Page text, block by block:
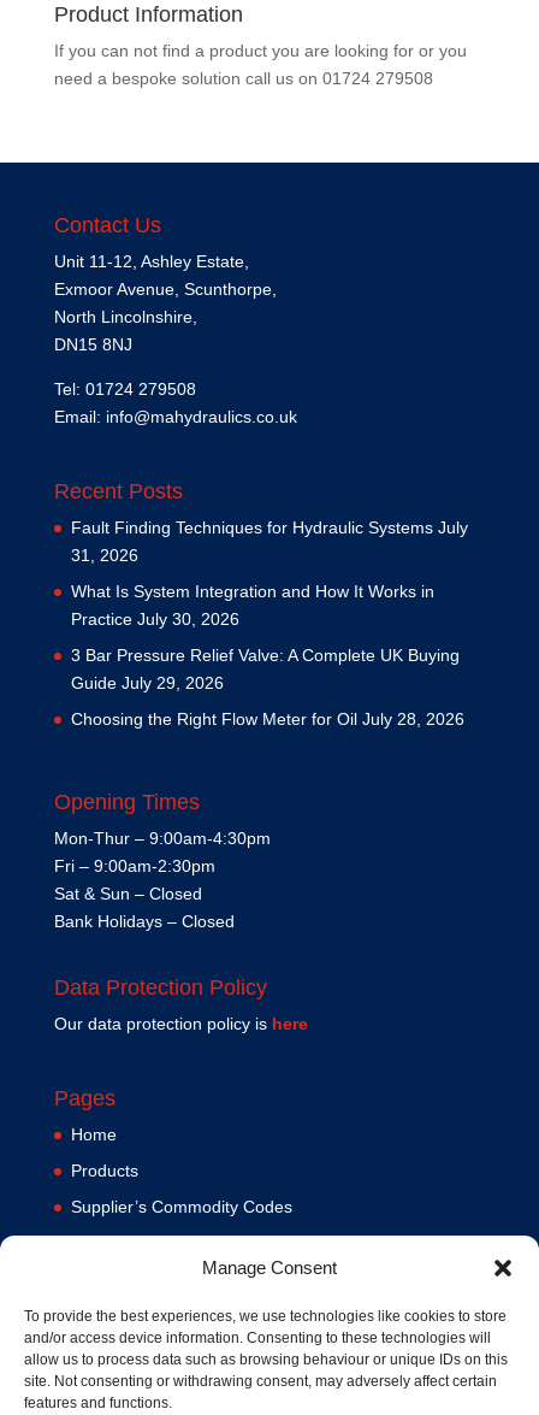
Manage Consent
To provide the best experiences, we use technologies like cookies to store
and/or access device information. Consenting to these technologies will
allow us to process data such as browsing behaviour or unique IDs on this
site. Not consenting or withdrawing consent, may adversely affect certain
features and functions.
Product Information
If you can not find a product you are looking for or you
need a bespoke solution call us on 01724 279508
Contact Us
Unit 11-12, Ashley Estate,
Exmoor Avenue, Scunthorpe,
North Lincolnshire,
DN15 8NJ
Tel: 01724 279508
Email: info@mahydraulics.co.uk
Recent Posts
Fault Finding Techniques for Hydraulic Systems July
31, 2026
What Is System Integration and How It Works in
Practice July 30, 2026
3 Bar Pressure Relief Valve: A Complete UK Buying
Guide July 29, 2026
Choosing the Right Flow Meter for Oil July 28, 2026
Opening Times
Mon-Thur – 9:00am-4:30pm
Fri – 9:00am-2:30pm
Sat & Sun – Closed
Bank Holidays – Closed
Data Protection Policy
Our data protection policy is here
Pages
Home
Products
Supplier’s Commodity Codes
Terms and Conditions
Contact us
Cookie Policy (UK)